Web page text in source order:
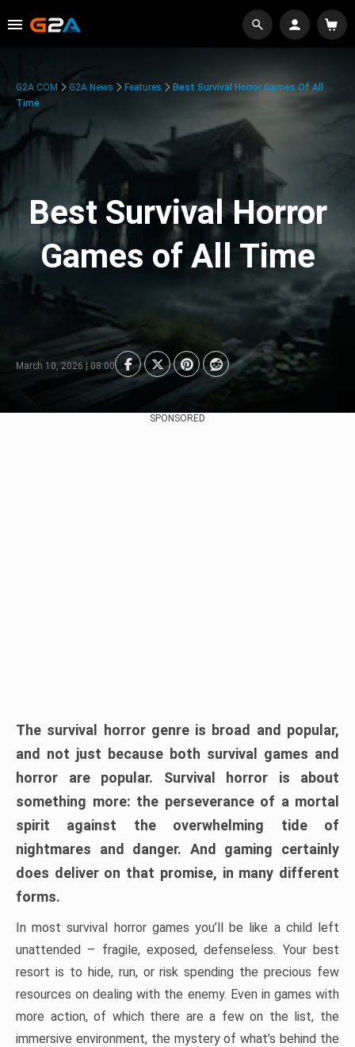
G2A.COM G2A News Features
Best Survival Horror Games Of All
Time
Best Survival Horror
Games of All Time
March 10, 2026 | 08:00
SPONSORED
The survival horror genre is broad and popular,
and not just because both survival games and
horror are popular. Survival horror is about
something more: the perseverance of a mortal
spirit against the overwhelming tide of
nightmares and danger. And gaming certainly
does deliver on that promise, in many different
forms.
In most survival horror games you’ll be like a child left
unattended – fragile, exposed, defenseless. Your best
resort is to hide, run, or risk spending the precious few
resources on dealing with the enemy. Even in games with
more action, of which there are a few on the list, the
immersive environment, the mystery of what’s behind the